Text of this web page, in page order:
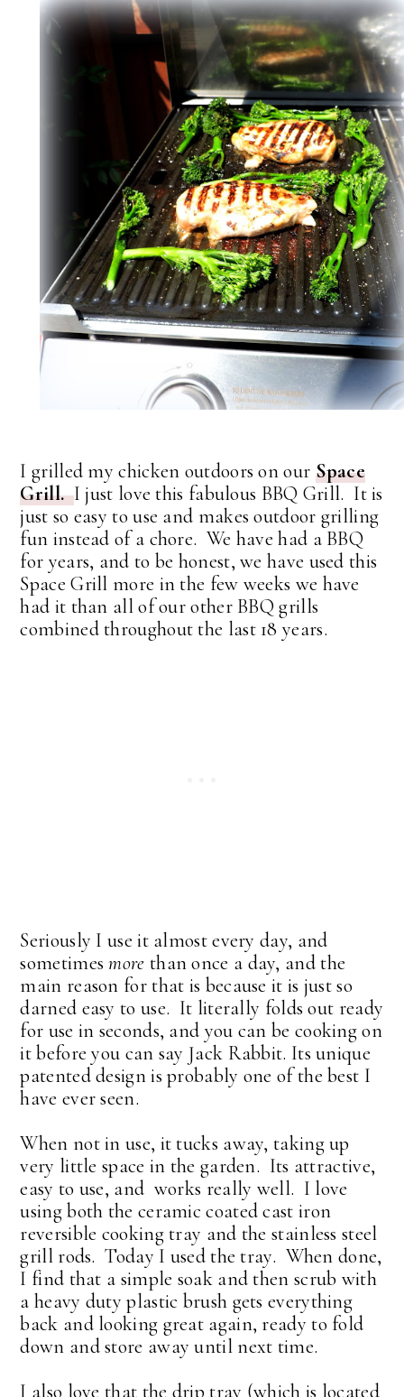
I grilled my chicken outdoors on our Space
Grill.I just love this fabulous BBQ Grill. It is
just so easy to use and makes outdoor grilling
fun instead of a chore. We have had a BBQ
for years, and to be honest, we have used this
Space Grill more in the few weeks we have
had it than all of our other BBQ grills
combined throughout the last 18 years.
Seriously I use it almost every day, and
sometimesmore than once a day, and the
main reason for that is because it is just so
darned easy to use. It literally folds out ready
for use in seconds, and you can be cooking on
it before you can say Jack Rabbit. Its unique
patented design is probably one of the best I
have ever seen.
When not in use, it tucks away, taking up
very little space in the garden. Its attractive,
easy to use, and works really well. I love
using both the ceramic coated cast iron
reversible cooking tray and the stainless steel
grill rods. Today I used the tray. When done,
I find that a simple soak and then scrub with
a heavy duty plastic brush gets everything
back and looking great again, ready to fold
down and store away until next time.
I also love that the drip tray (which is located